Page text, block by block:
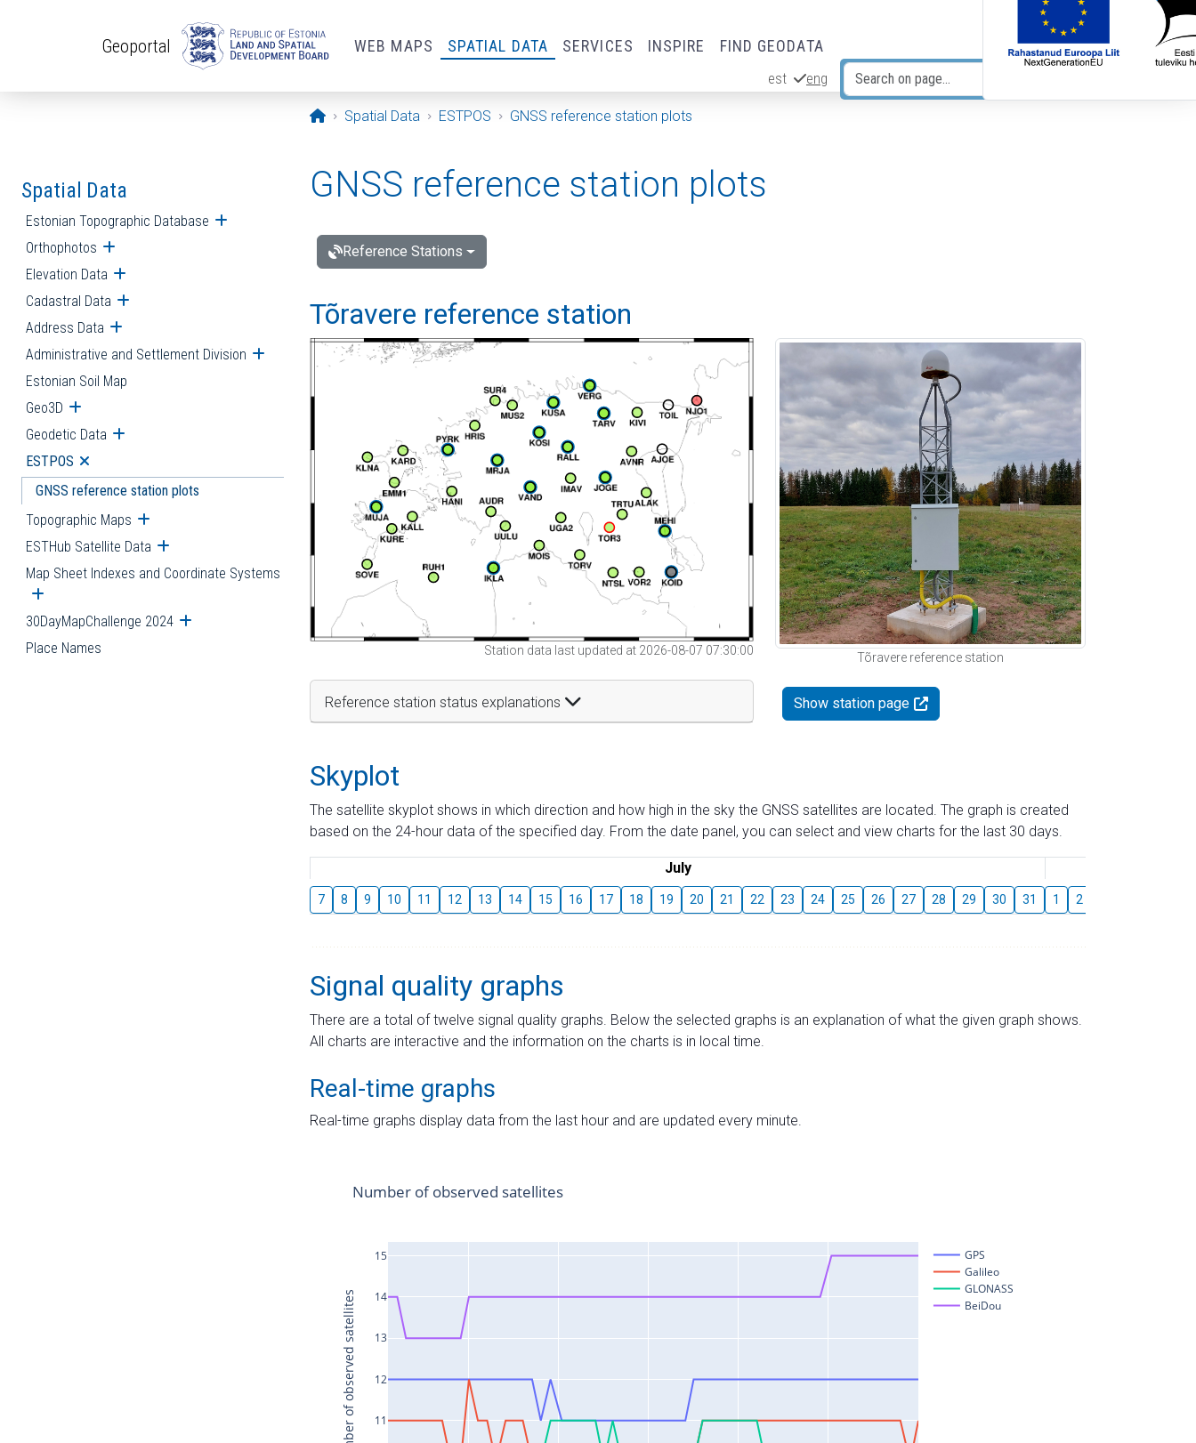
Geoportal WEB MAPS SPATIAL DATA SERVICES INSPIRE FIND GEODATA
est eng
Opening page
Spatial Data ESTPOS GNSS reference station plots
Spatial Data
Estonian Topographic Database Open submenu
Orthophotos Open submenu
Elevation Data Open submenu
Cadastral Data Open submenu
Address Data Open submenu
Administrative and Settlement Division Open submenu
Estonian Soil Map
Geo3D Open submenu
Geodetic Data Open submenu
ESTPOS Open submenu
GNSS reference station plots
Topographic Maps Open submenu
ESTHub Satellite Data Open submenu
Map Sheet Indexes and Coordinate Systems
Open submenu
30DayMapChallenge 2024 Open submenu
Place Names
GNSS reference station plots
Reference Stations
Tõravere reference station
Station data last updated at 2026-08-07 07:30:00
Reference station status explanations
Tõravere reference station
Show station page
Skyplot
The satellite skyplot shows in which direction and how high in the sky the GNSS satellites are located. The graph is created
based on the 24-hour data of the specified day. From the date panel, you can select and view charts for the last 30 days.
July
7 8 9 10 11 12 13 14 15 16 17 18 19 20 21 22 23 24 25 26 27 28 29 30 31 1 2
Signal quality graphs
There are a total of twelve signal quality graphs. Below the selected graphs is an explanation of what the given graph shows.
All charts are interactive and the information on the charts is in local time.
Real-time graphs
Real-time graphs display data from the last hour and are updated every minute.